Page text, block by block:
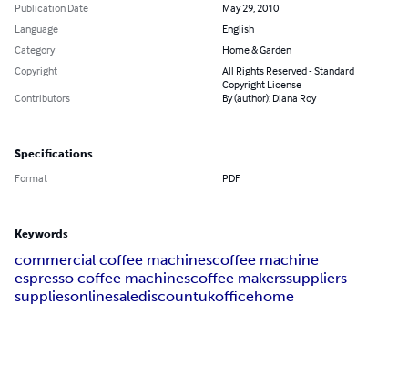
Publication Date
May 29, 2010
Language
English
Category
Home & Garden
Copyright
All Rights Reserved - Standard
Copyright License
Contributors
By (author): Diana Roy
Specifications
Format PDF
Keywords
commercial coffee machinescoffee machine
espresso coffee machinescoffee makerssuppliers
suppliesonlinesalediscountukofficehome